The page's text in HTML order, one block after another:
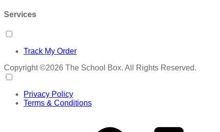
Services
Track My Order
Copyright ©2026 The School Box. All Rights Reserved.
Privacy Policy
Terms & Conditions